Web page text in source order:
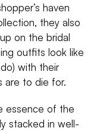
haven
they also
on the bridal
outfits look like
with their
are to die for.
essence of the
stacked in well-